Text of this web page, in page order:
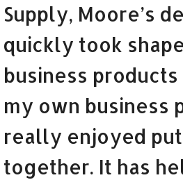
Supply, Moore’s
quickly took
business
my own business
really enjoyed
together. It has